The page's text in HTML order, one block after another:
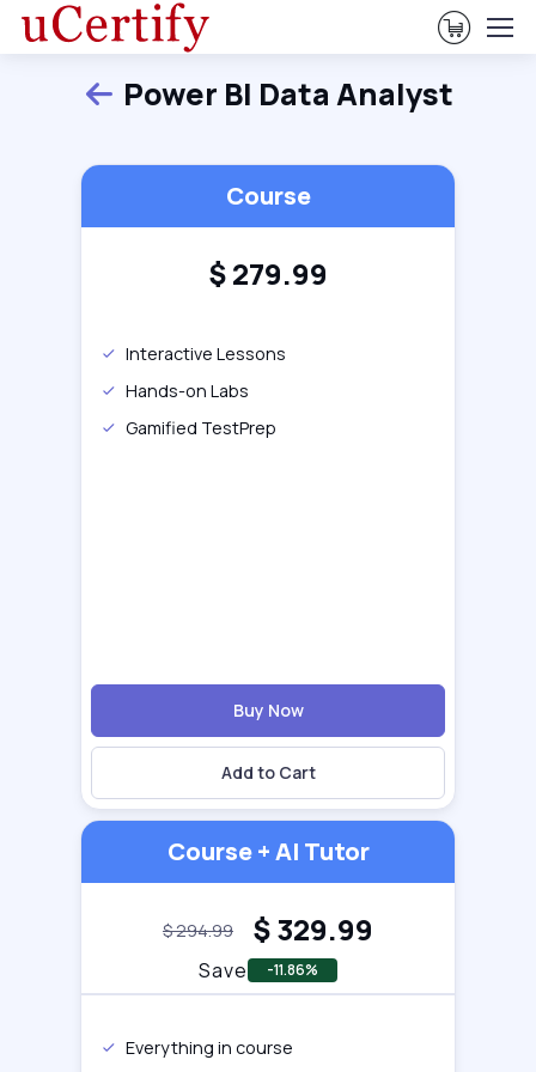
View
Back
Power BI Data Analyst
Course
$279.99
Interactive Lessons
Hands-on Labs
Gamified TestPrep
Buy Now
Add to Cart
Course + AI Tutor
$294.99 $329.99
Save -11.86%
Everything in course